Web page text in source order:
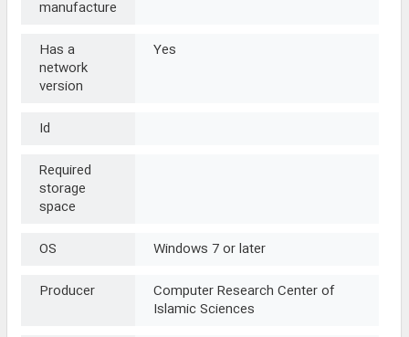
manufacture
Has a
network
version
Yes
Id
Required
storage
space
OS
Windows 7 or later
Producer
Computer Research Center of
Islamic Sciences